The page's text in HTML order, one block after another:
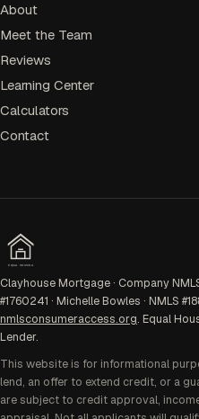
About
Meet the Team
Reviews
Learning Center
Calculators
Contact
EQUAL HOUSING
Clayhouse Mortgage · Company
#1760241 · Michelle Bowles · NMLS
nmlsconsumeraccess.org. Equal
Lender.
This website is for informational
lend, an offer to extend credit, or a
are subject to credit approval,